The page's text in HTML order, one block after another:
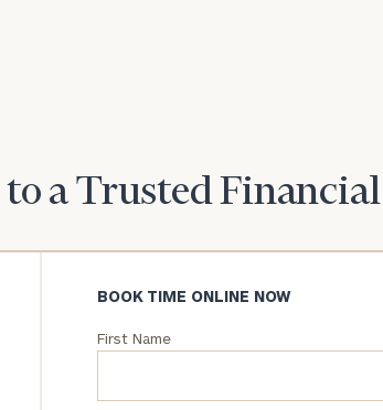
a Trusted
BOOK TIME ONLINE NOW
First Name
DIRECTOR
DIRECTOR
inquiries:
Institutions
profits:click